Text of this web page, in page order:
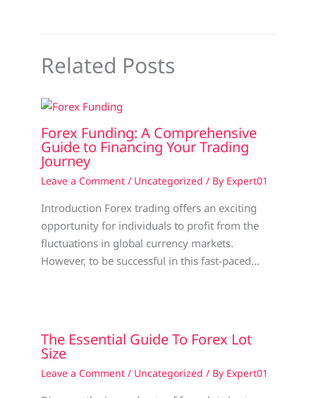
Related Posts
Forex Funding: A Comprehensive
Guide to Financing Your Trading
Journey
Leave a Comment / Uncategorized / By Expert01
Introduction Forex trading offers an exciting
opportunity for individuals to profit from the
fluctuations in global currency markets.
However, to be successful in this fast-paced…
The Essential Guide To Forex Lot
Size
Leave a Comment / Uncategorized / By Expert01